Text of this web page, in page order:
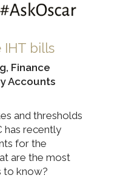
bills
, Finance
Accounts
and thresholds
has recently
for the
are the most
to know?